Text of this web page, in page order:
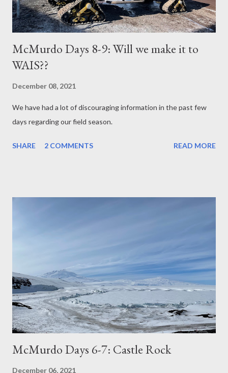
McMurdo Days 8-9: Will we make it to
WAIS??
December 08, 2021
We have had a lot of discouraging information in the past few
days regarding our field season.
SHARE 2 COMMENTS READ MORE
McMurdo Days 6-7: Castle Rock
December 06, 2021